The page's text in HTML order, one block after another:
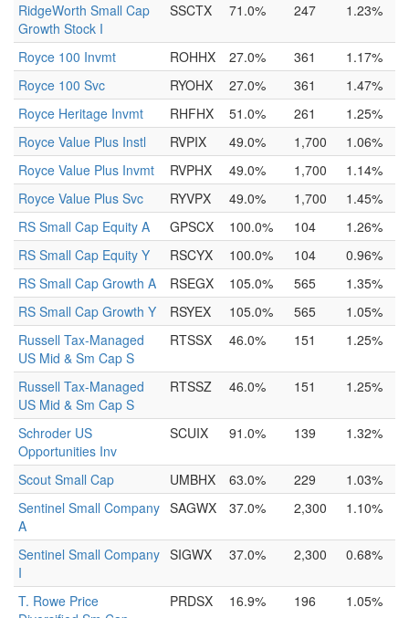
RidgeWorth Small Cap
Growth Stock I
SSCTX 71.0% 247 1.23%
Royce 100 Invmt ROHHX 27.0% 361
1.17%
Royce 100 Svc
RYOHX 27.0% 361
1.47%
Royce Heritage Invmt
RHFHX 51.0% 261
1.25%
Royce Value Plus Instl
RVPIX 49.0% 1,700
1.06%
Royce Value Plus Invmt
RVPHX 49.0% 1,700
1.14%
Royce Value Plus Svc
RYVPX 49.0% 1,700
1.45%
RS Small Cap Equity A
GPSCX 100.0% 104
1.26%
RS Small Cap Equity Y
RSCYX 100.0% 104
0.96%
RS Small Cap Growth A
RSEGX 105.0% 565
1.35%
RS Small Cap Growth Y
RSYEX 105.0% 565
1.05%
Russell Tax-Managed
US Mid & Sm Cap S
RTSSX 46.0% 151 1.25%
Russell Tax-Managed
US Mid & Sm Cap S
RTSSZ 46.0% 151 1.25%
Schroder US
Opportunities Inv
SCUIX 91.0% 139 1.32%
Scout Small Cap UMBHX 63.0% 229
1.03%
Sentinel Small Company
A
SAGWX 37.0% 2,300 1.10%
Sentinel Small Company
I
SIGWX 37.0% 2,300 0.68%
T. Rowe Price
PRDSX 16.9% 196 1.05%